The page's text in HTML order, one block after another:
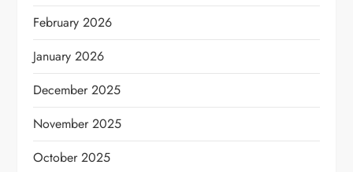
February 2026
January 2026
December 2025
November 2025
October 2025